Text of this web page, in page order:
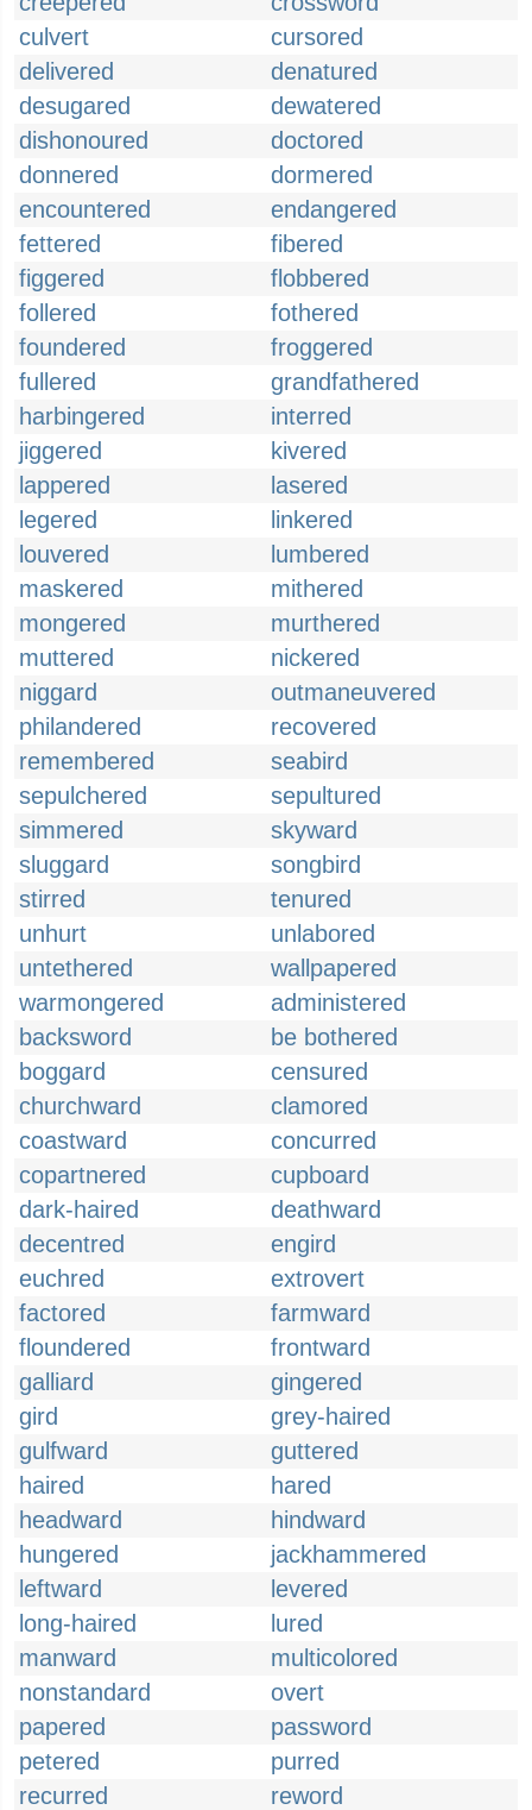
culvert
cursored
delivered
denatured
desugared
dewatered
dishonoured
doctored
donnered
dormered
encountered
endangered
fettered
fibered
figgered
flobbered
follered
fothered
foundered
froggered
fullered
grandfathered
harbingered
interred
jiggered
kivered
lappered
lasered
legered
linkered
louvered
lumbered
maskered
mithered
mongered
murthered
muttered
nickered
niggard
outmaneuvered
philandered
recovered
remembered
seabird
sepulchered
sepultured
simmered
skyward
sluggard
songbird
stirred
tenured
unhurt
unlabored
untethered
wallpapered
warmongered
administered
backsword
be bothered
boggard
censured
churchward
clamored
coastward
concurred
copartnered
cupboard
dark-haired
deathward
decentred
engird
euchred
extrovert
factored
farmward
floundered
frontward
galliard
gingered
gird
grey-haired
gulfward
guttered
haired
hared
headward
hindward
hungered
jackhammered
leftward
levered
long-haired
lured
manward
multicolored
nonstandard
overt
papered
password
petered
purred
recurred
reword